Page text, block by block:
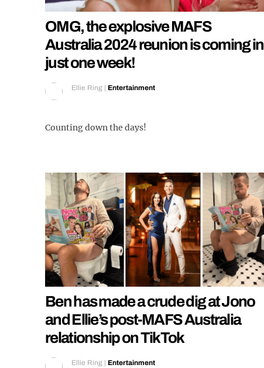
OMG, the explosive MAFS
Australia 2024 reunion is coming in
just one week!
Ellie Ring | Entertainment
Counting down the days!
Ben has made a crude dig at Jono
and Ellie’s post-MAFS Australia
relationship on TikTok
Ellie Ring | Entertainment